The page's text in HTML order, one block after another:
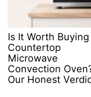
Is It Worth Buying
Countertop
Microwave
Convection
Our Honest